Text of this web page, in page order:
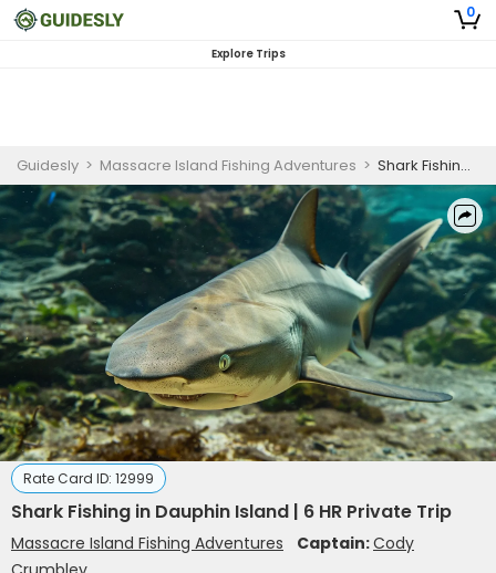
0
Explore Trips
Guidesly > Massacre Island Fishing Adventures > Shark Fishing in Dauphin Island | 6 HR Private Trip
Rate Card ID: 12999
Shark Fishing in Dauphin Island | 6 HR Private Trip
Massacre Island Fishing Adventures Captain:Cody